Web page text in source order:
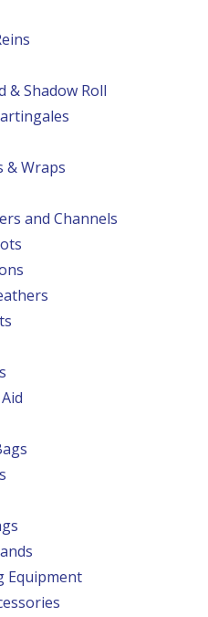
& Shadow Roll
& Wraps
and Channels
Equipment